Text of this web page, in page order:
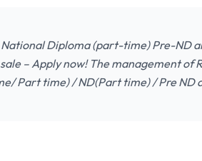
Diploma (part-time) Pre-ND
– Apply now! The management of
Part time) / ND(Part time) / Pre ND